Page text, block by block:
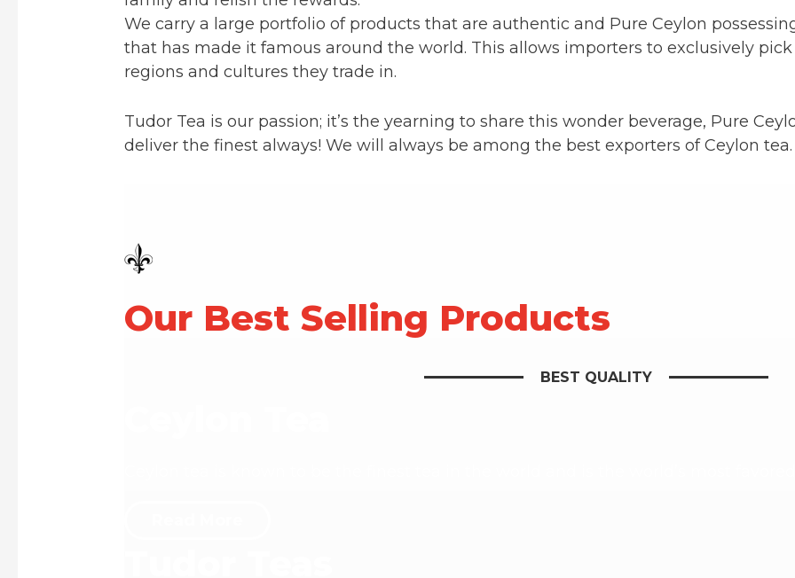
We carry a large portfolio of products that are authentic and Pure Ceylon
that has made it famous around the world. This allows importers to exclusively
regions and cultures they trade in.
Tudor Tea is our passion; it’s the yearning to share this wonder beverage, Pure
deliver the finest always! We will always be among the best exporters of Ceylon tea.
Our Best Selling Products
BEST QUALITY